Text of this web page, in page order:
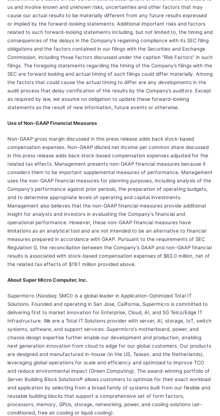
us and involve known and unknown risks, uncertainties and other factors that may
cause our actual results to be materially different from any future results expressed
or implied by the forward-looking statements. Additional important risks and factors
related to such forward-looking statements including, but not limited to, the timing and
consequences of the delays in the Company’s regaining compliance with its SEC filing
obligations and the factors contained in our filings with the Securities and Exchange
Commission, including those factors discussed under the caption "Risk Factors" in such
filings. The foregoing statements regarding the timing of the Company’s filings with the
SEC are forward looking and actual timing of such filings could differ materially. Among
the factors that could cause the actual timing to differ are any developments in the
audit process that delay certification of the results by the Company’s auditors. Except
as required by law, we assume no obligation to update these forward-looking
statements as the result of new information, future events or otherwise.
Use of Non-GAAP Financial Measures
Non-GAAP gross margin discussed in this press release adds back stock-based
compensation expenses. Non-GAAP diluted net income per common share discussed
in this press release adds back stock-based compensation expenses adjusted for the
related tax effects. Management presents non-GAAP financial measures because it
considers them to be important supplemental measures of performance. Management
uses the non-GAAP financial measures for planning purposes, including analysis of the
Company's performance against prior periods, the preparation of operating budgets,
and to determine appropriate levels of operating and capital investments.
Management also believes that the non-GAAP financial measures provide additional
insight for analysts and investors in evaluating the Company's financial and
operational performance. However, these non-GAAP financial measures have
limitations as an analytical tool and are not intended to be an alternative to financial
measures prepared in accordance with GAAP. Pursuant to the requirements of SEC
Regulation G, the reconciliation between the Company's GAAP and non-GAAP financial
results is associated with stock-based compensation expenses of $63.0 million, net of
the related tax effects of $19.1 million provided above.
About Super Micro Computer, Inc.
Supermicro (Nasdaq: SMCI) is a global leader in Application-Optimized Total IT
Solutions. Founded and operating in San Jose, California, Supermicro is committed to
delivering first to market innovation for Enterprise, Cloud, AI, and 5G Telco/Edge IT
Infrastructure. We are a Total IT Solutions provider with server, AI, storage, IoT, switch
systems, software, and support services. Supermicro's motherboard, power, and
chassis design expertise further enable our development and production, enabling
next generation innovation from cloud to edge for our global customers. Our products
are designed and manufactured in-house (in the US, Taiwan, and the Netherlands),
leveraging global operations for scale and efficiency and optimized to improve TCO
and reduce environmental impact (Green Computing). The award-winning portfolio of
Server Building Block Solutions® allows customers to optimize for their exact workload
and application by selecting from a broad family of systems built from our flexible and
reusable building blocks that support a comprehensive set of form factors,
processors, memory, GPUs, storage, networking, power, and cooling solutions (air-
conditioned, free air cooling or liquid cooling).